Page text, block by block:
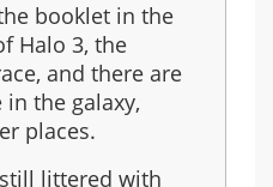
booklet in the
Halo 3, the
and there are
the galaxy,
places.
littered with